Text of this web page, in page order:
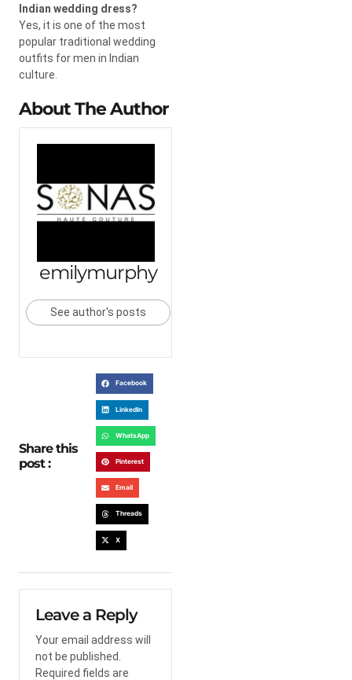
Indian wedding dress?
Yes, it is one of the most
popular traditional wedding
outfits for men in Indian
culture.
About The Author
emilymurphy
See author's posts
Share this
post :
Facebook
LinkedIn
WhatsApp
Pinterest
Email
Threads
X
Leave a Reply
Your email address will
not be published.
Required fields are